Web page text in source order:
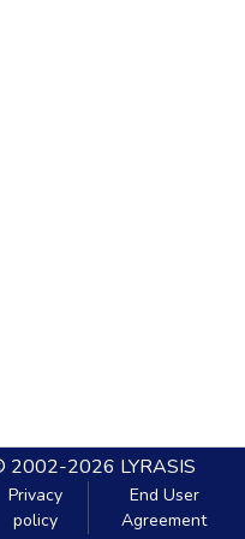
2002-2026 LYRASIS
Privacy
policy
End User
Agreement